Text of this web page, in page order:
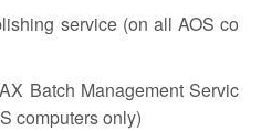
service (on all AOS co
Batch Management Servic
computers only)